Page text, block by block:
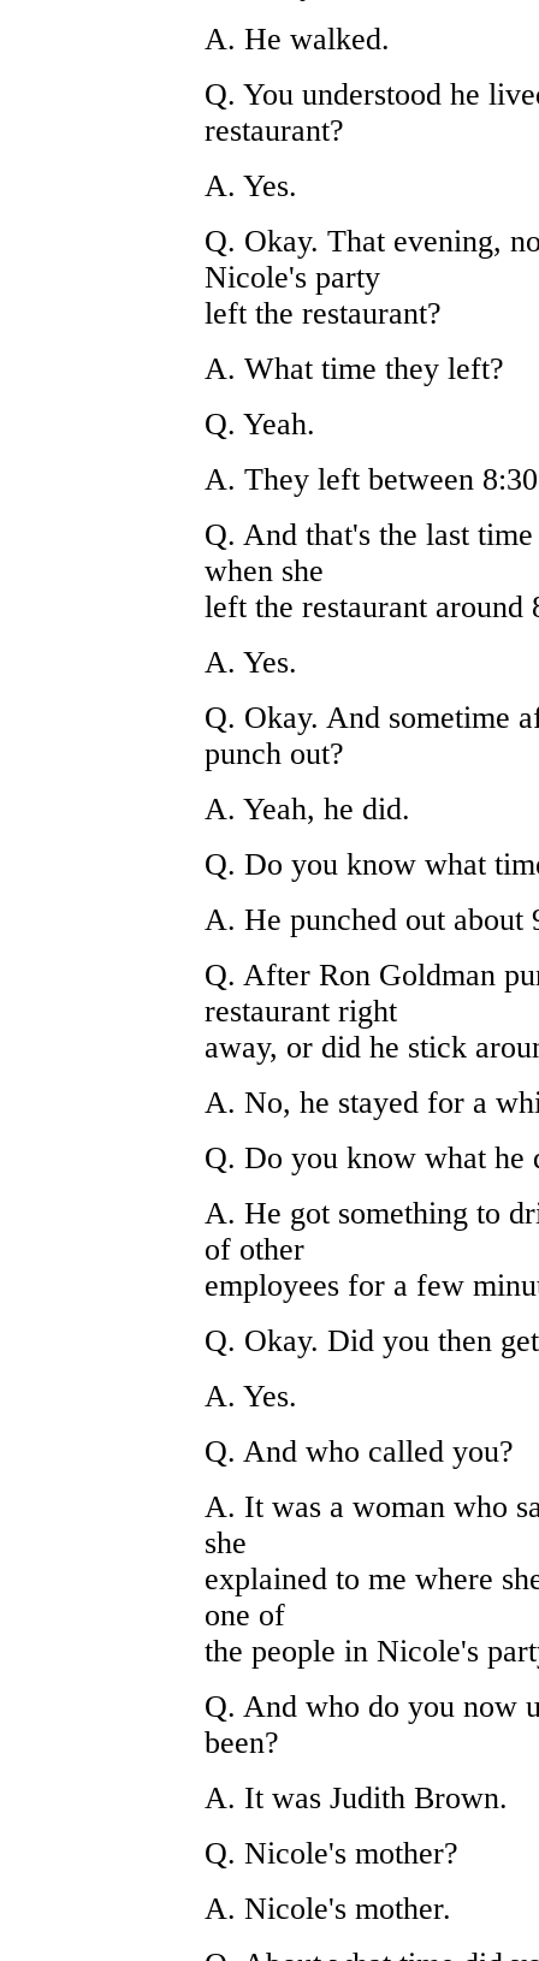
A. He walked.
Q. You understood he
restaurant?
A. Yes.
Q. Okay. That evening,
Nicole's party
left the restaurant?
A. What time they left?
Q. Yeah.
A. They left between
Q. And that's the last
when she
left the restaurant around
A. Yes.
Q. Okay. And sometime
punch out?
A. Yeah, he did.
Q. Do you know what
A. He punched out about
Q. After Ron Goldman
restaurant right
away, or did he stick
A. No, he stayed for a
Q. Do you know what he
A. He got something to
of other
employees for a few
Q. Okay. Did you then
A. Yes.
Q. And who called you?
A. It was a woman who
she
explained to me where
one of
the people in Nicole's
Q. And who do you now
been?
A. It was Judith Brown.
Q. Nicole's mother?
A. Nicole's mother.